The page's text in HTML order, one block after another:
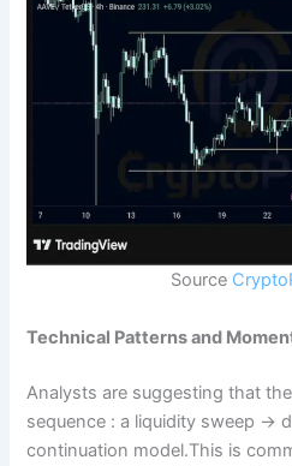
Source
Technical Patterns and
Analysts are suggesting that
sequence : a liquidity sweep →
continuation model.This is